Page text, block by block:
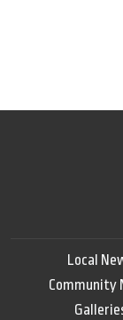
Local
Community